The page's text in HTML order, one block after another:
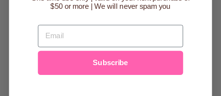
SENSORY
$50 or more | We will never spam you
EMAIL
Subscribe